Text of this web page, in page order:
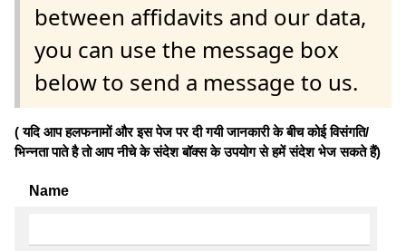
between affidavits and our data,
you can use the message box
below to send a message to us.
( यदि आप हलफनामों और इस पेज पर दी गयी जानकारी के बीच कोई विसंगति/
भिन्नता पाते है तो आप नीचे के संदेश बॉक्स के उपयोग से हमें संदेश भेज सकते हैं)
Name